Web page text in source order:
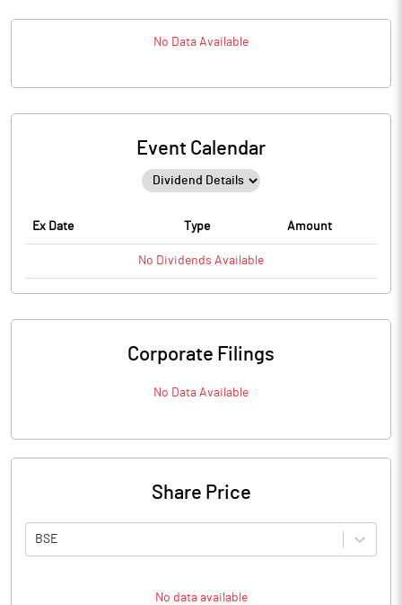
No Data Available
Event Calendar
Ex Date Type Amount
No Dividends Available
Corporate Filings
No Data Available
Share Price
BSE
No data available